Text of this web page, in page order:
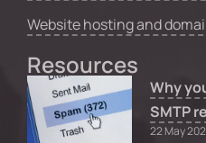
Website hosting and
Resources
Why
SMTP
22 May